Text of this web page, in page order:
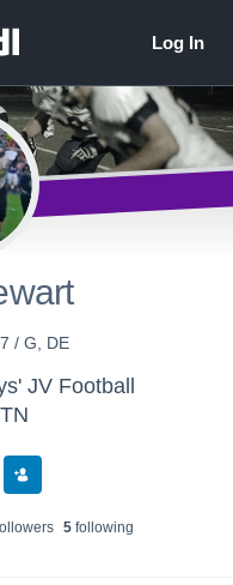
/ G, DE
JV Football
s 5 following